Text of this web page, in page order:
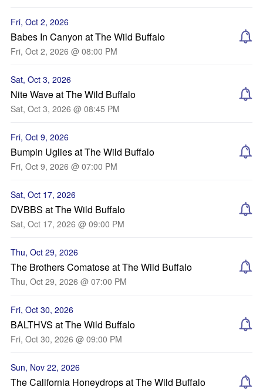
Fri, Oct 2, 2026
Babes In Canyon at The Wild Buffalo
Fri, Oct 2, 2026 @ 08:00 PM
Sat, Oct 3, 2026
Nite Wave at The Wild Buffalo
Sat, Oct 3, 2026 @ 08:45 PM
Fri, Oct 9, 2026
Bumpin Uglies at The Wild Buffalo
Fri, Oct 9, 2026 @ 07:00 PM
Sat, Oct 17, 2026
DVBBS at The Wild Buffalo
Sat, Oct 17, 2026 @ 09:00 PM
Thu, Oct 29, 2026
The Brothers Comatose at The Wild Buffalo
Thu, Oct 29, 2026 @ 07:00 PM
Fri, Oct 30, 2026
BALTHVS at The Wild Buffalo
Fri, Oct 30, 2026 @ 09:00 PM
Sun, Nov 22, 2026
The California Honeydrops at The Wild Buffalo